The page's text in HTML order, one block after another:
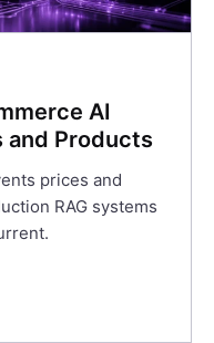
AI
and Products
prices and
RAG systems